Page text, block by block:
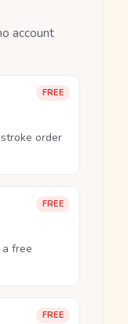
account
FREE
order
FREE
free
FREE